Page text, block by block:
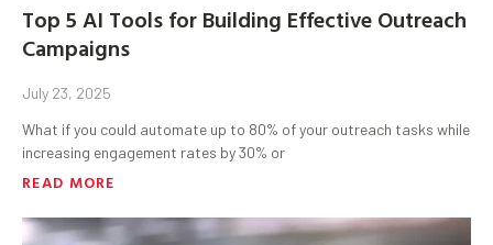
Top 5 AI Tools for Building Effective Outreach
Campaigns
July 23, 2025
What if you could automate up to 80% of your outreach tasks while
increasing engagement rates by 30% or
READ MORE